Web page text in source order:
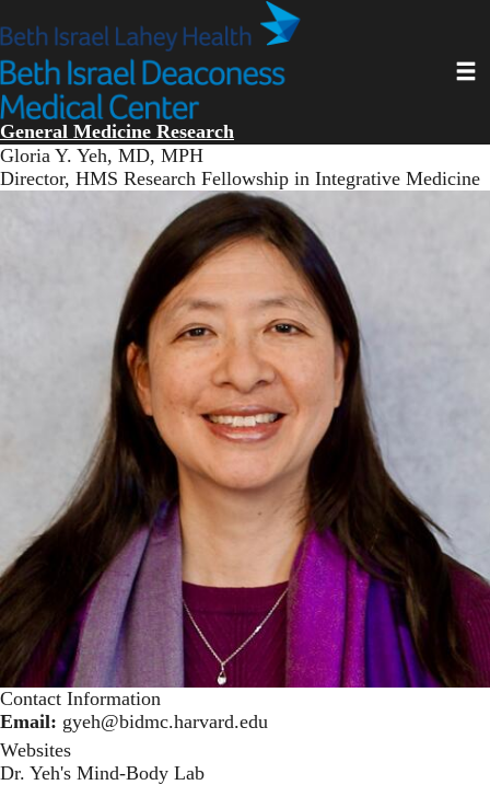
to
main
content
General Medicine Research
Gloria Y. Yeh, MD, MPH
Director, HMS Research Fellowship in Integrative Medicine
Contact Information
Email: gyeh@bidmc.harvard.edu
Websites
Dr. Yeh's Mind-Body Lab